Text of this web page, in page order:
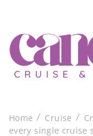
Home Cruise
every single cruise